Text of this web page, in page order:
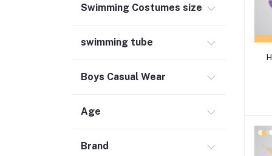
Swimming Costumes size
swimming tube
Boys Casual Wear
Age
Brand